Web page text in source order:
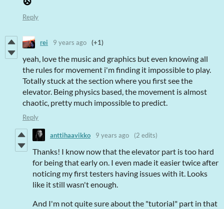
Reply
rei 9 years ago (+1)
yeah, love the music and graphics but even knowing all
the rules for movement i'm finding it impossible to play.
Totally stuck at the section where you first see the
elevator. Being physics based, the movement is almost
chaotic, pretty much impossible to predict.
Reply
anttihaavikko 9 years ago (2 edits)
Thanks! I know now that the elevator part is too hard
for being that early on. I even made it easier twice after
noticing my first testers having issues with it. Looks
like it still wasn't enough.
And I'm not quite sure about the "tutorial" part in that